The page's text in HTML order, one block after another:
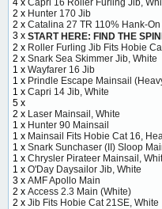
4 x Capri 16 Roller Furling Jib,
2 x Hunter 170 Jib
2 x Catalina 27 TR 110% Hank-
3 x START HERE: FIND THE
2 x Roller Furling Jib Fits Hobie
2 x Snark Sea Skimmer Jib, White
1 x Wayfarer 16 Jib
1 x Prindle Escape Mainsail
1 x Capri 14 Jib, White
5 x
2 x Laser Mainsail, White
1 x Hunter 90 Mainsail
1 x Mainsail Fits Hobie Cat 16,
1 x Snark Sunchaser (II) Sloop
1 x Chrysler Pirateer Mainsail,
1 x O'Day Daysailor Jib, White
3 x AMF Apollo Main
2 x Access 2.3 Main (White)
2 x Jib Fits Hobie Cat 21SE, White